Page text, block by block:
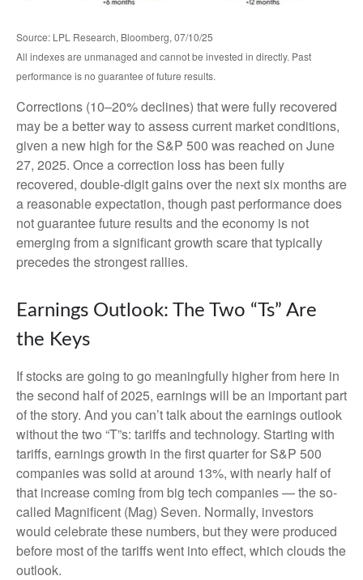
Source: LPL Research, Bloomberg, 07/10/25
All indexes are unmanaged and cannot be invested in directly. Past
performance is no guarantee of future results.
Corrections (10–20% declines) that were fully recovered
may be a better way to assess current market conditions,
given a new high for the S&P 500 was reached on June
27, 2025. Once a correction loss has been fully
recovered, double-digit gains over the next six months are
a reasonable expectation, though past performance does
not guarantee future results and the economy is not
emerging from a significant growth scare that typically
precedes the strongest rallies.
Earnings Outlook: The Two “Ts” Are
the Keys
If stocks are going to go meaningfully higher from here in
the second half of 2025, earnings will be an important part
of the story. And you can’t talk about the earnings outlook
without the two “T”s: tariffs and technology. Starting with
tariffs, earnings growth in the first quarter for S&P 500
companies was solid at around 13%, with nearly half of
that increase coming from big tech companies — the so-
called Magnificent (Mag) Seven. Normally, investors
would celebrate these numbers, but they were produced
before most of the tariffs went into effect, which clouds the
outlook.